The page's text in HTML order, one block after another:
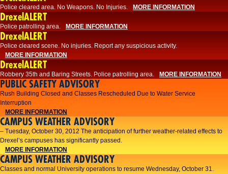
Police cleared area. No Weapons. No Injuries. MORE INFORMATION
DrexelALERT
Police patrolling area. MORE INFORMATION
DrexelALERT
Police cleared scene. No injuries. Report any suspicious activity.
MORE INFORMATION
DrexelALERT
Robbery 35th and Baring Streets. Police patrolling area. MORE INFORMATION
PUBLIC SAFETY ADVISORY
Rush Building Closed and Classes Rescheduled Due to Water Service
Interruption
MORE INFORMATION
CAMPUS WEATHER ADVISORY
– Tuesday, October 30, 2012 The anticipation of further weather-related effects to
Drexel’s campuses has significantly passed.
MORE INFORMATION
CAMPUS WEATHER ADVISORY
Classes and normal University operations to resume Wednesday, October 31.